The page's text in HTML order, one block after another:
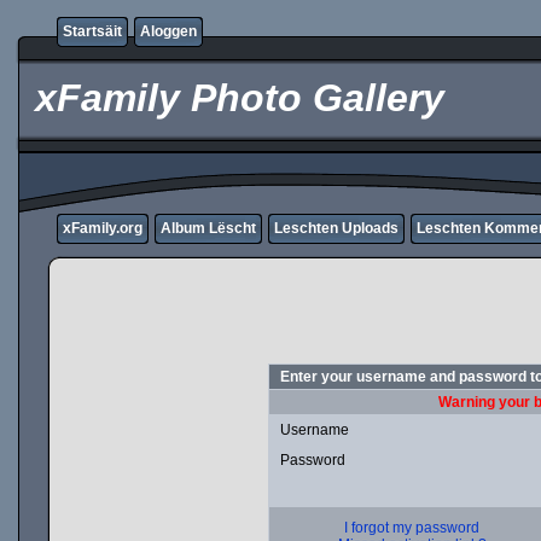
Startsäit Aloggen
xFamily Photo Gallery
xFamily.org Album Lëscht Leschten Uploads Leschten
Enter your username and password
Warning your
Username
Password
I forgot my password